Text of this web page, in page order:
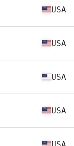
USA
USA
USA
USA
USA